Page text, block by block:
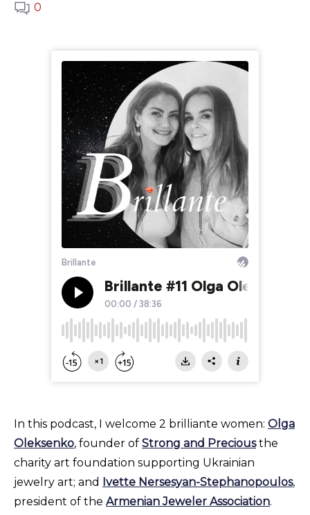
0
In this podcast, I welcome 2 brilliante women: Olga
Oleksenko, founder of Strong and Preciousthe
charity art foundation supporting Ukrainian
jewelry art; and
Ivette Nersesyan-Stephanopoulos,
president of the Armenian Jeweler Association.